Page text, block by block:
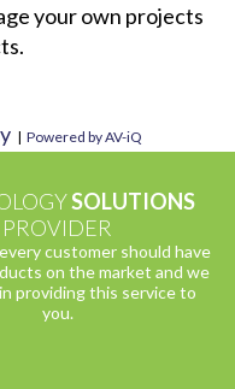
your own projects
| Powered by AV-iQ
SOLUTIONS
PROVIDER
customer should have
on the market and we
providing this service to
you.